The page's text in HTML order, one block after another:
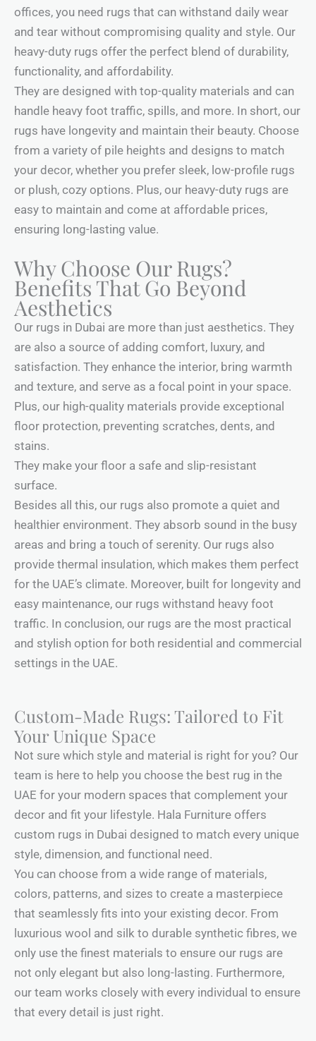
offices, you need rugs that can withstand daily wear
and tear without compromising quality and style. Our
heavy-duty rugs offer the perfect blend of durability,
functionality, and affordability.
They are designed with top-quality materials and can
handle heavy foot traffic, spills, and more. In short, our
rugs have longevity and maintain their beauty. Choose
from a variety of pile heights and designs to match
your decor, whether you prefer sleek, low-profile rugs
or plush, cozy options. Plus, our heavy-duty rugs are
easy to maintain and come at affordable prices,
ensuring long-lasting value.
Why Choose Our Rugs?
Benefits That Go Beyond
Aesthetics
Our rugs in Dubai are more than just aesthetics. They
are also a source of adding comfort, luxury, and
satisfaction. They enhance the interior, bring warmth
and texture, and serve as a focal point in your space.
Plus, our high-quality materials provide exceptional
floor protection, preventing scratches, dents, and
stains.
They make your floor a safe and slip-resistant
surface.
Besides all this, our rugs also promote a quiet and
healthier environment. They absorb sound in the busy
areas and bring a touch of serenity. Our rugs also
provide thermal insulation, which makes them perfect
for the UAE’s climate. Moreover, built for longevity and
easy maintenance, our rugs withstand heavy foot
traffic. In conclusion, our rugs are the most practical
and stylish option for both residential and commercial
settings in the UAE.
Custom-Made Rugs: Tailored to Fit
Your Unique Space
Not sure which style and material is right for you? Our
team is here to help you choose the best rug in the
UAE for your modern spaces that complement your
decor and fit your lifestyle. Hala Furniture offers
custom rugs in Dubai designed to match every unique
style, dimension, and functional need.
You can choose from a wide range of materials,
colors, patterns, and sizes to create a masterpiece
that seamlessly fits into your existing decor. From
luxurious wool and silk to durable synthetic fibres, we
only use the finest materials to ensure our rugs are
not only elegant but also long-lasting. Furthermore,
our team works closely with every individual to ensure
that every detail is just right.